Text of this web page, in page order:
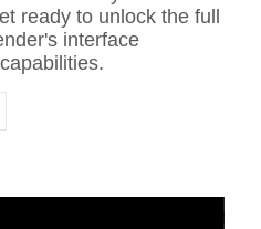
ready to unlock the full
interface